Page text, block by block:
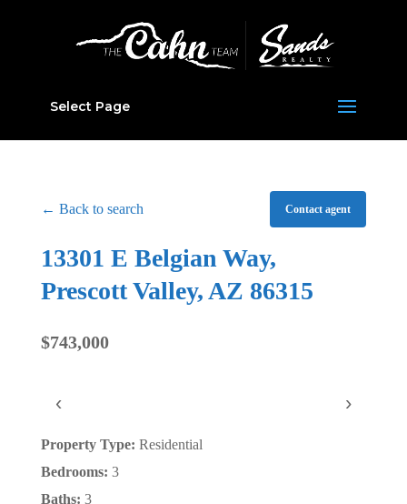
Select Page
← Back to search Contact agent
13301 E Belgian Way,
Prescott Valley, AZ 86315
$743,000
‹ ›
Property Type: Residential
Bedrooms: 3
Baths: 3